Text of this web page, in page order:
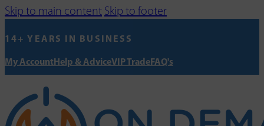
Skip to main content Skip to footer
14+ YEARS IN BUSINESS
My AccountHelp & AdviceVIP TradeFAQ's